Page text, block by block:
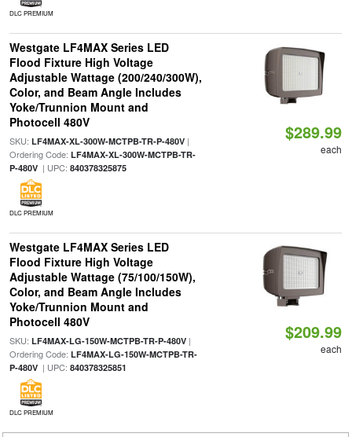
DLC PREMIUM
Westgate LF4MAX Series LED
Flood Fixture High Voltage
Adjustable Wattage (200/240/300W),
Color, and Beam Angle Includes
Yoke/Trunnion Mount and
Photocell 480V
SKU: LF4MAX-XL-300W-MCTPB-TR-P-480V|
Ordering Code: LF4MAX-XL-300W-MCTPB-TR-
P-480V| UPC: 840378325875
DLC PREMIUM
$289.99
each
Westgate LF4MAX Series LED
Flood Fixture High Voltage
Adjustable Wattage (75/100/150W),
Color, and Beam Angle Includes
Yoke/Trunnion Mount and
Photocell 480V
SKU: LF4MAX-LG-150W-MCTPB-TR-P-480V|
Ordering Code: LF4MAX-LG-150W-MCTPB-TR-
P-480V| UPC: 840378325851
DLC PREMIUM
$209.99
each